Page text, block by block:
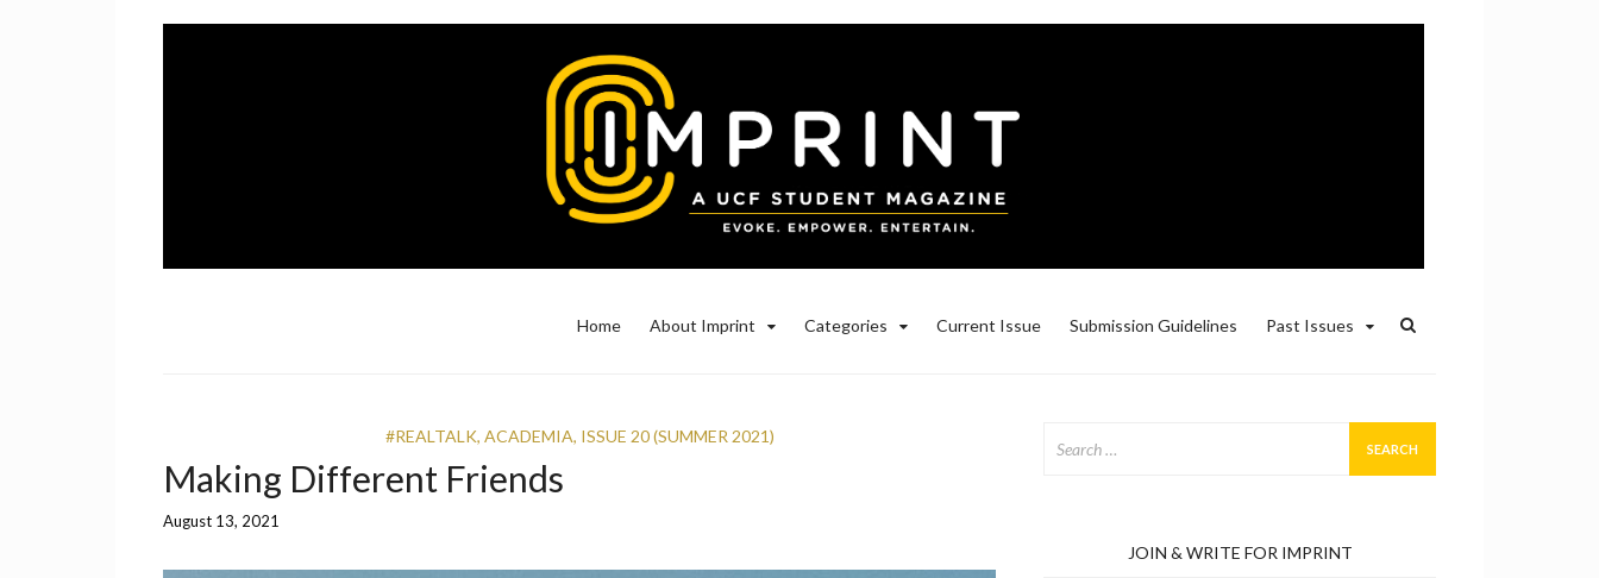
Home About Imprint Categories Current Issue Submission Guidelines Past Issues
#REALTALK, ACADEMIA, ISSUE 20 (SUMMER 2021)
Making Different Friends
August 13, 2021
for:
JOIN & WRITE FOR IMPRINT